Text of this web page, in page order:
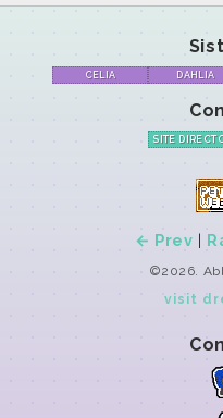
CELIA DAHLIA
SITE
← Prev |
©2026.
visit